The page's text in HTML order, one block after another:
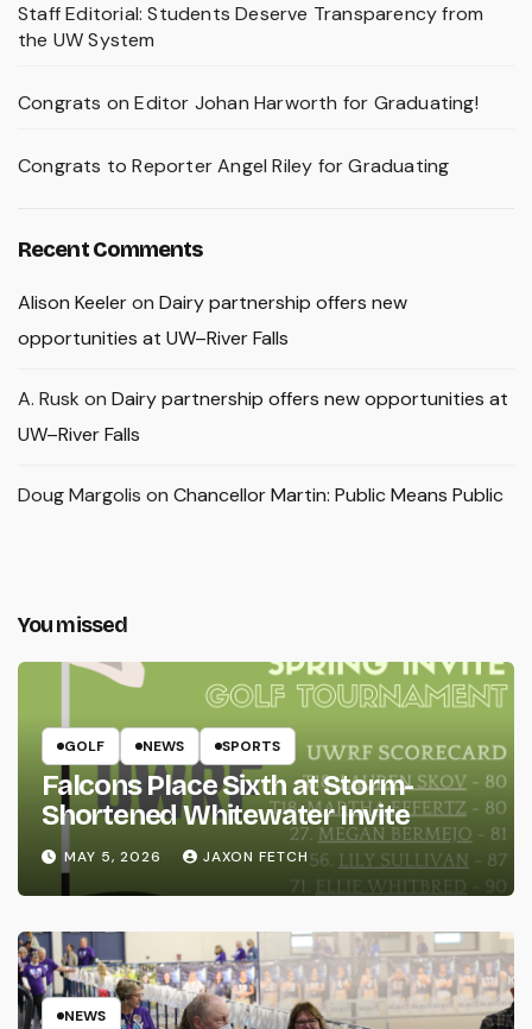
Staff Editorial: Students Deserve Transparency from
the UW System
Congrats on Editor Johan Harworth for Graduating!
Congrats to Reporter Angel Riley for Graduating
Recent Comments
Alison Keeleron Dairy partnership offers new
opportunities at UW–River Falls
A. Rusk on Dairy partnership offers new opportunities at
UW–River Falls
Doug Margolis on Chancellor Martin: Public Means Public
You missed
GOLF NEWS SPORTS
Falcons Place Sixth at Storm-
Shortened Whitewater Invite
MAY 5, 2026 JAXON FETCH
NEWS